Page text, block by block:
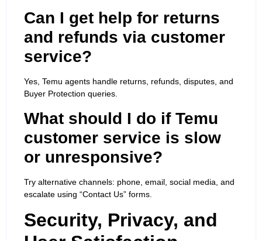
Can I get help for returns
and refunds via customer
service?
Yes, Temu agents handle returns, refunds, disputes, and
Buyer Protection queries.
What should I do if Temu
customer service is slow
or unresponsive?
Try alternative channels: phone, email, social media, and
escalate using “Contact Us” forms.
Security, Privacy, and